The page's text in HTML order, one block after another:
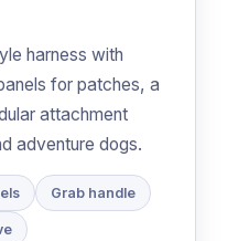
harness with
for patches, a
attachment
adventure dogs.
Grab handle